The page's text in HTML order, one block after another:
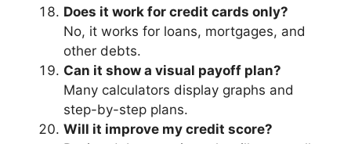
Does it work for credit cards only?
No, it works for loans, mortgages, and
other debts.
Can it show a visual payoff plan?
Many calculators display graphs and
step-by-step plans.
Will it improve my credit score?